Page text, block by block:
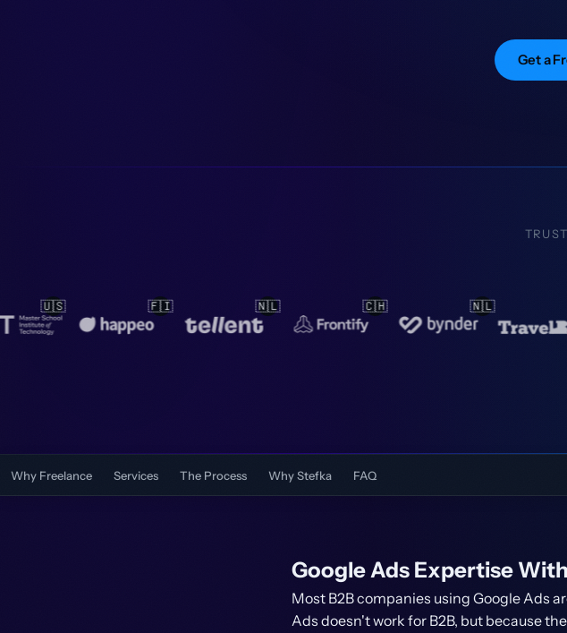
Get a
🇳🇱 🇨🇭 🇳🇱 🇳🇱 🇺🇸
Why Freelance Services The Process Why Stefka FAQ
Google Ads Expertise
Most B2B companies using Google Ads
Ads doesn't work for B2B, but because